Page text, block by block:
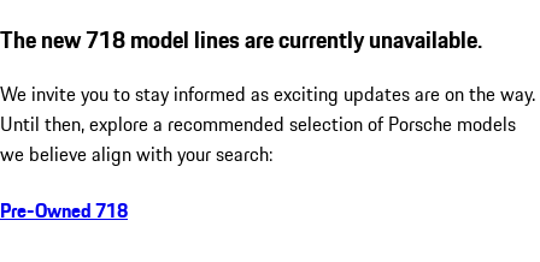
The new 718 model lines are currently unavailable.
We invite you to stay informed as exciting updates are on the way.
Until then, explore a recommended selection of Porsche models
we believe align with your search:
Pre-Owned 718